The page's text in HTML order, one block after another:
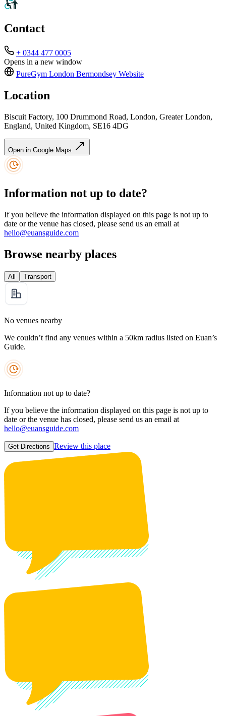
Contact
+ 0344 477 0005
Opens in a new window
PureGym London Bermondsey Website
Location
Biscuit Factory, 100 Drummond Road, London, Greater London,
England, United Kingdom, SE16 4DG
Open in Google Maps
Information not up to date?
If you believe the information displayed on this page is not up to
date or the venue has closed, please send us an email at
hello@euansguide.com
Browse nearby places
All Transport
No venues nearby
We couldn’t find any venues within a 50km radius listed on Euan’s
Guide.
Information not up to date?
If you believe the information displayed on this page is not up to
date or the venue has closed, please send us an email at
hello@euansguide.com
Get Directions Review this place